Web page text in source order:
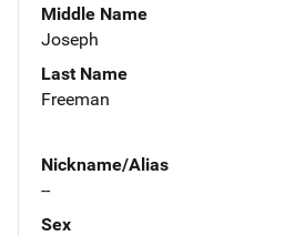
Middle Name
Joseph
Last Name
Freeman
Nickname/Alias
--
Sex